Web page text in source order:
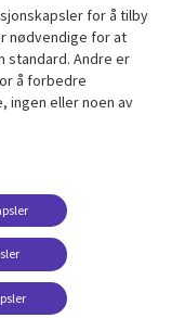
for
for å tilby
nødvendige for at
Andre er
å forbedre
ingen eller noen av